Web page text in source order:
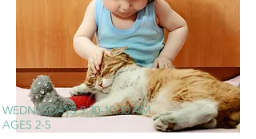
WEDNESDAYS 9:30-10:30 AM
AGES 2-5